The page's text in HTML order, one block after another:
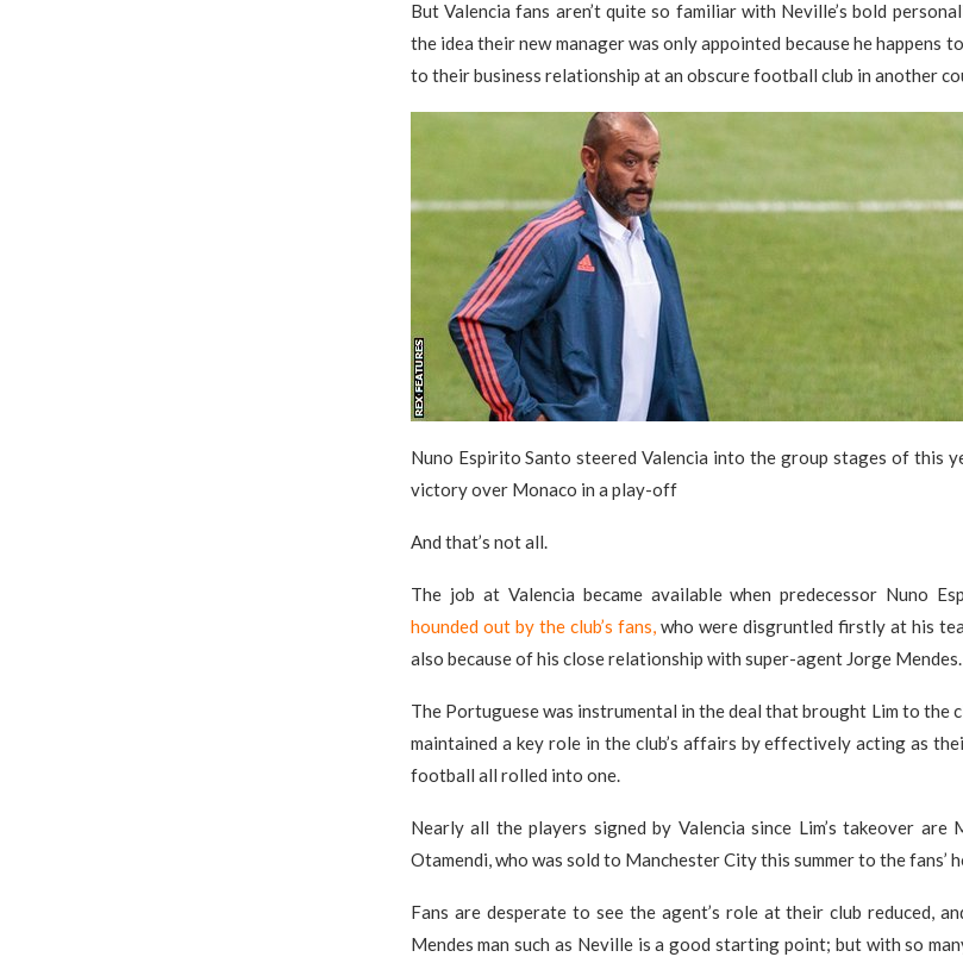
But Valencia fans aren’t quite so familiar with Neville’s bold
the idea their new manager was only appointed because he happens
to their business relationship at an obscure football club in another
Nuno Espirito Santo steered Valencia into the group stages of this
victory over Monaco in a play-off
And that’s not all.
The job at Valencia became available when predecessor Nuno
hounded out by the club’s fans,who were disgruntled firstly at his
also because of his close relationship with super-agent Jorge Mendes.
The Portuguese was instrumental in the deal that brought Lim to the
maintained a key role in the club’s affairs by effectively acting as
football all rolled into one.
Nearly all the players signed by Valencia since Lim’s takeover are
Otamendi, who was sold to Manchester City this summer to the fans’
Fans are desperate to see the agent’s role at their club reduced,
Mendes man such as Neville is a good starting point; but with so